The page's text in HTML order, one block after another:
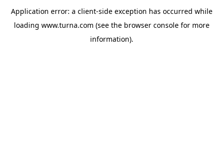
Application error: a client-side exception has occurred while
loading www.turna.com (see the browser consolefor more
information).